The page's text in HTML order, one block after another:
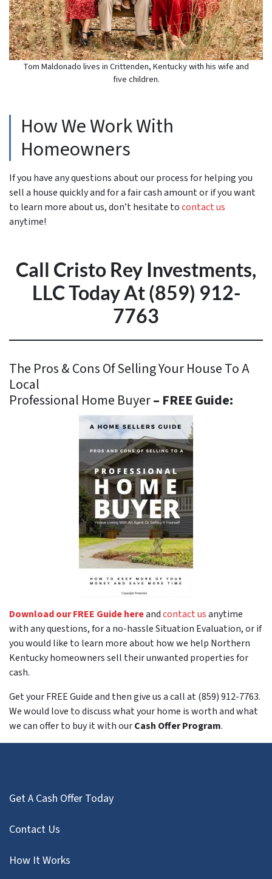
Tom Maldonado lives in Crittenden, Kentucky with his wife and
five children.
How We Work With
Homeowners
If you have any questions about our process for helping you
sell a house quickly and for a fair cash amount or if you want
to learn more about us, don’t hesitate tocontact us
anytime!
Call Cristo Rey Investments,
LLC Today At (859) 912-
7763
The Pros & Cons Of Selling Your House To A
Local
Professional Home Buyer– FREE Guide:
Download our FREE Guide hereandcontact usanytime
with any questions, for a no-hassle Situation Evaluation, or if
you would like to learn more about how we help Northern
Kentucky homeowners sell their unwanted properties for
cash.
Get your FREE Guide and then give us a call at (859) 912-7763.
We would love to discuss what your home is worth and what
we can offer to buy it with ourCash Offer Program.
Get A Cash Offer Today
Contact Us
How It Works